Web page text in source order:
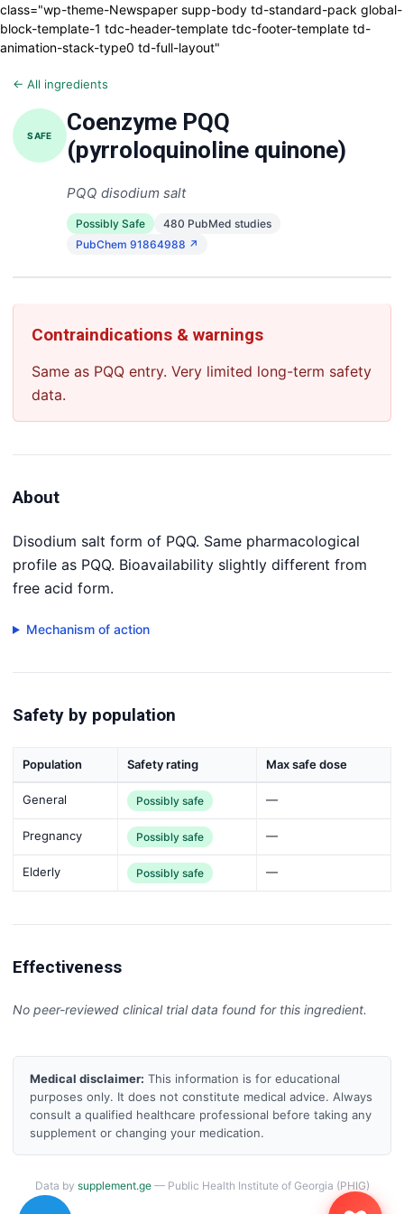
class="wp-theme-Newspaper supp-body td-standard-pack global-
block-template-1 tdc-header-template tdc-footer-template td-
animation-stack-type0 td-full-layout"
← All ingredients
SAFE
Coenzyme PQQ
(pyrroloquinoline quinone)
PQQ disodium salt
Possibly Safe
480 PubMed studies
PubChem 91864988 ↗
Contraindications & warnings
Same as PQQ entry. Very limited long-term safety
data.
About
Disodium salt form of PQQ. Same pharmacological
profile as PQQ. Bioavailability slightly different from
free acid form.
Mechanism of action
Safety by population
Population Safety rating Max safe dose
General Possibly safe —
Pregnancy Possibly safe —
Elderly Possibly safe —
Effectiveness
No peer-reviewed clinical trial data found for this ingredient.
Medical disclaimer: This information is for educational
purposes only. It does not constitute medical advice. Always
consult a qualified healthcare professional before taking any
supplement or changing your medication.
Data by supplement.ge— Public Health Institute of Georgia (PHIG)